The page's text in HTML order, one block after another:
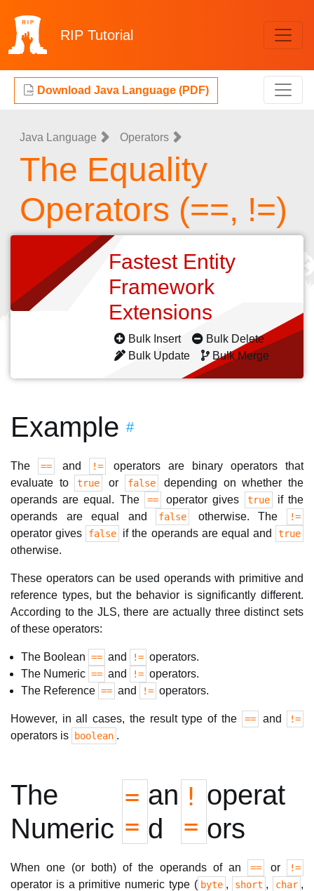
RIP Tutorial
Download Java Language (PDF)
Java Language Operators
The Equality
Operators (==, !=)
Fastest Entity
Framework
Extensions
Bulk Insert
Bulk Delete
Bulk Update
Bulk Merge
Example #
The == and !=
operators are binary operators that
evaluate to
true or false
depending on whether the
operands are equal. The
== operator gives true
if the
operands are equal and
false otherwise. The !=
operator gives false if the operands are equal and true
otherwise.
These operators can be used operands with primitive and
reference types, but the behavior is significantly different.
According to the JLS, there are actually three distinct sets
of these operators:
The Boolean == and != operators.
The Numeric == and != operators.
The Reference == and != operators.
However, in all cases, the result type of the == and !=
operators is boolean .
The
Numeric
=
=
an
d
!
=
operat
ors
When one (or both) of the operands of an == or !=
operator is a primitive numeric type ( byte , short , char ,